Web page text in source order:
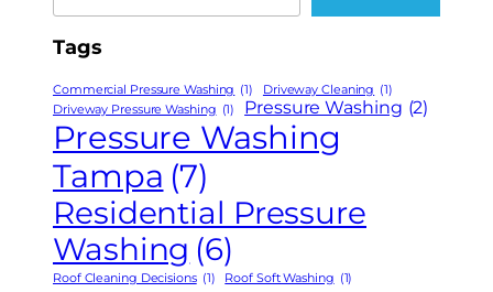
Tags
Commercial Pressure Washing (1) Driveway Cleaning (1)
Driveway Pressure Washing (1) Pressure Washing (2)
Pressure Washing
Tampa (7)
Residential Pressure
Washing (6)
Roof Cleaning Decisions (1) Roof Soft Washing (1)